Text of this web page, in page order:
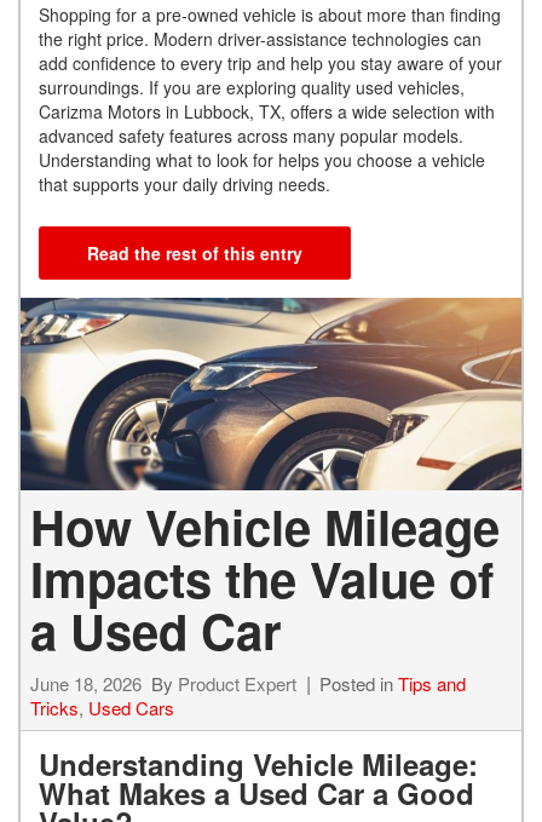
Shopping for a pre-owned vehicle is about more than finding
the right price. Modern driver-assistance technologies can
add confidence to every trip and help you stay aware of your
surroundings. If you are exploring quality used vehicles,
Carizma Motors in Lubbock, TX, offers a wide selection with
advanced safety features across many popular models.
Understanding what to look for helps you choose a vehicle
that supports your daily driving needs.
Read the rest of this entry
How Vehicle Mileage
Impacts the Value of
a Used Car
June 18, 2026 By Product Expert Posted inTips and
Tricks, Used Cars
Understanding Vehicle Mileage:
What Makes a Used Car a Good